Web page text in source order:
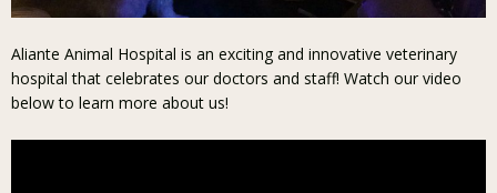
Aliante Animal Hospital is an exciting and innovative veterinary
hospital that celebrates our doctors and staff! Watch our video
below to learn more about us!